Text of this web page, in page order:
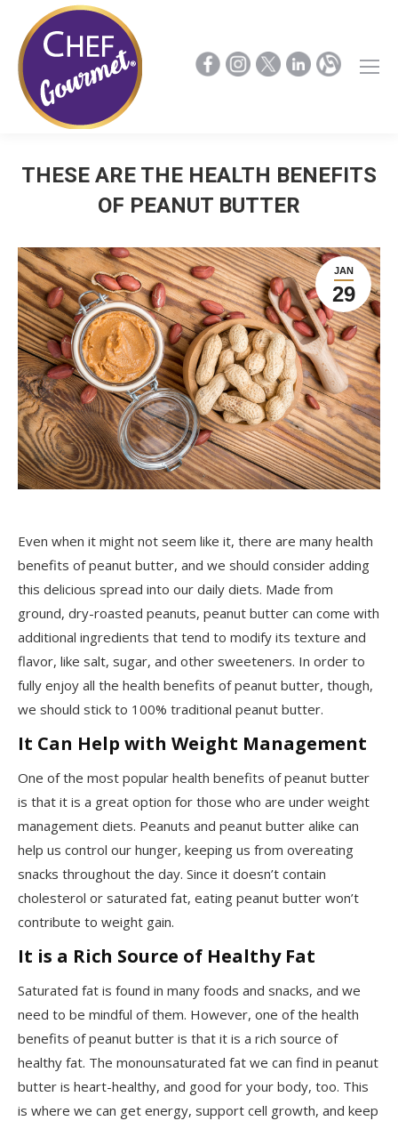
THESE ARE THE HEALTH BENEFITS
OF PEANUT BUTTER
JAN
29
Even when it might not seem like it, there are many health
benefits of peanut butter, and we should consider adding
this delicious spread into our daily diets. Made from
ground, dry-roasted peanuts, peanut butter can come with
additional ingredients that tend to modify its texture and
flavor, like salt, sugar, and other sweeteners. In order to
fully enjoy all the health benefits of peanut butter, though,
we should stick to 100% traditional peanut butter.
It Can Help with Weight Management
One of the most popular health benefits of peanut butter
is that it is a great option for those who are under weight
management diets. Peanuts and peanut butter alike can
help us control our hunger, keeping us from overeating
snacks throughout the day. Since it doesn’t contain
cholesterol or saturated fat, eating peanut butter won’t
contribute to weight gain.
It is a Rich Source of Healthy Fat
Saturated fat is found in many foods and snacks, and we
need to be mindful of them. However, one of the health
benefits of peanut butter is that it is a rich source of
healthy fat. The monounsaturated fat we can find in peanut
butter is heart-healthy, and good for your body, too. This
is where we can get energy, support cell growth, and keep